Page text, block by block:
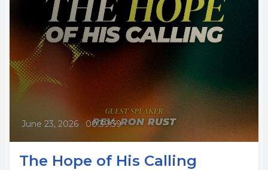
June 23, 2026 • 00:39:39
The Hope of His Calling